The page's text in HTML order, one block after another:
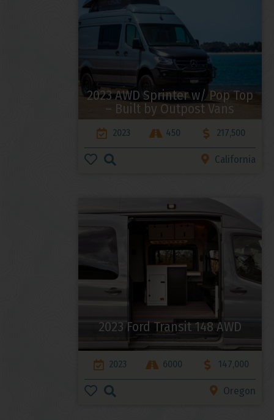
2023 AWD Sprinter w/ Pop Top
– Built by Outpost Vans
2023 450 217,500
California
2023 Ford Transit 148 AWD
2023 6000 147,000
Oregon